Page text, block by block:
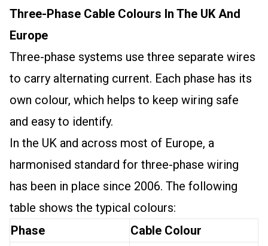
Three-Phase Cable Colours In The UK And
Europe
Three-phase systems use three separate wires
to carry alternating current. Each phase has its
own colour, which helps to keep wiring safe
and easy to identify.
In the UK and across most of Europe, a
harmonised standard for three-phase wiring
has been in place since 2006. The following
table shows the typical colours:
Phase
Cable Colour